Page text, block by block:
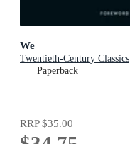
We
Twentieth-Century Classics
Paperback
RRP$35.00